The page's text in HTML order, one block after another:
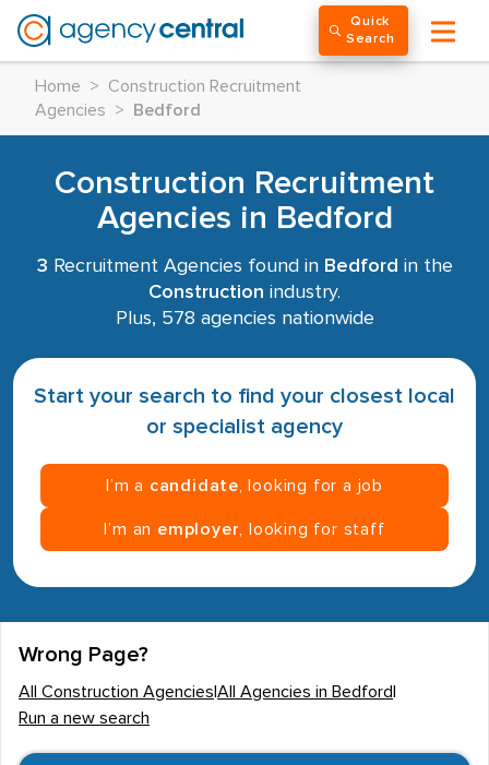
Quick
Search
Home >
Construction Recruitment
Agencies
> Bedford
Construction Recruitment
Agencies in Bedford
3 Recruitment Agencies found in Bedford in the
Construction industry.
Plus, 578 agencies nationwide
Start your search to find your closest local
or specialist agency
I’m a candidate , looking for a job
I’m an employer , looking for staff
Wrong Page?
All Construction Agencies All Agencies in Bedford
Run a new search